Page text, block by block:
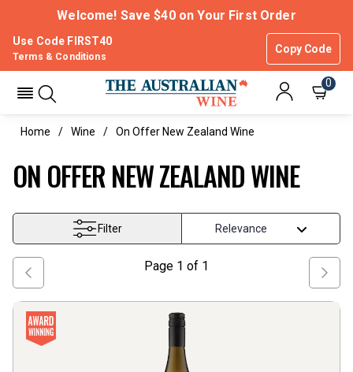
Welcome! Save $40 on Your First Order
Use Code FIRST40
Copy Code
Terms & Conditions
0
Home Wine On Offer New Zealand Wine
ON OFFER NEW ZEALAND WINE
Filter
Page 1 of 1